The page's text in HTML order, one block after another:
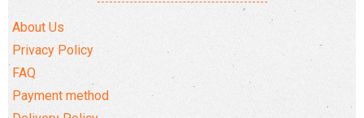
About Us
Privacy Policy
FAQ
Payment method